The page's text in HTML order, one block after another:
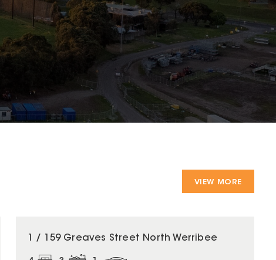
VIEW MORE
1 / 159 Greaves Street North Werribee